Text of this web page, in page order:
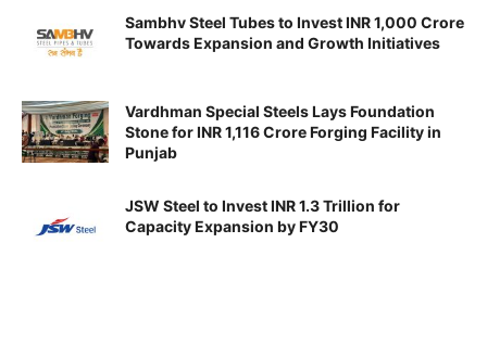
Sambhv Steel Tubes to Invest INR 1,000 Crore
Towards Expansion and Growth Initiatives
Vardhman Special Steels Lays Foundation
Stone for INR 1,116 Crore Forging Facility in
Punjab
JSW Steel to Invest INR 1.3 Trillion for
Capacity Expansion by FY30